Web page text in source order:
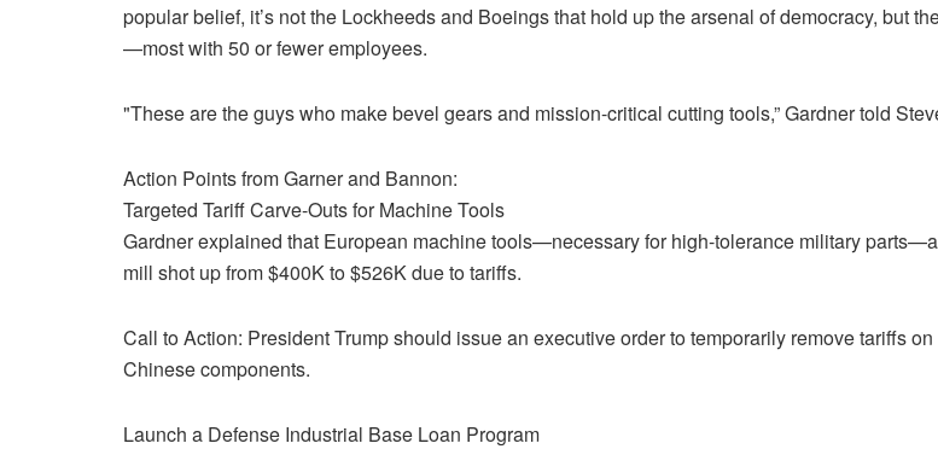
popular belief, it’s not the Lockheeds and Boeings that hold up the arsenal of democracy, but
—most with 50 or fewer employees.
"These are the guys who make bevel gears and mission-critical cutting tools,” Gardner told
Action Points from Garner and Bannon:
Targeted Tariff Carve-Outs for Machine Tools
Gardner explained that European machine tools—necessary for high-tolerance military
mill shot up from $400K to $526K due to tariffs.
Call to Action: President Trump should issue an executive order to temporarily remove tariffs
Chinese components.
Launch a Defense Industrial Base Loan Program